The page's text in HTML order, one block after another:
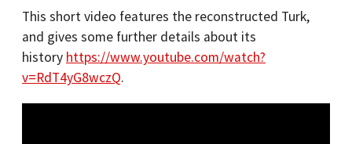
This short video features the reconstructed Turk,
and gives some further details about its
history https://www.youtube.com/watch?
v=RdT4yG8wczQ.